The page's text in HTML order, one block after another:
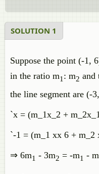
SOLUTION 1
Suppose the point (-1,
in the ratio m1 : m2 and
the line segment are (-
`x = (m_1x_2 +
`-1 = (m_1 xx 6 + m_2
⇒ 6m1 - 3m2 = -m1 - m